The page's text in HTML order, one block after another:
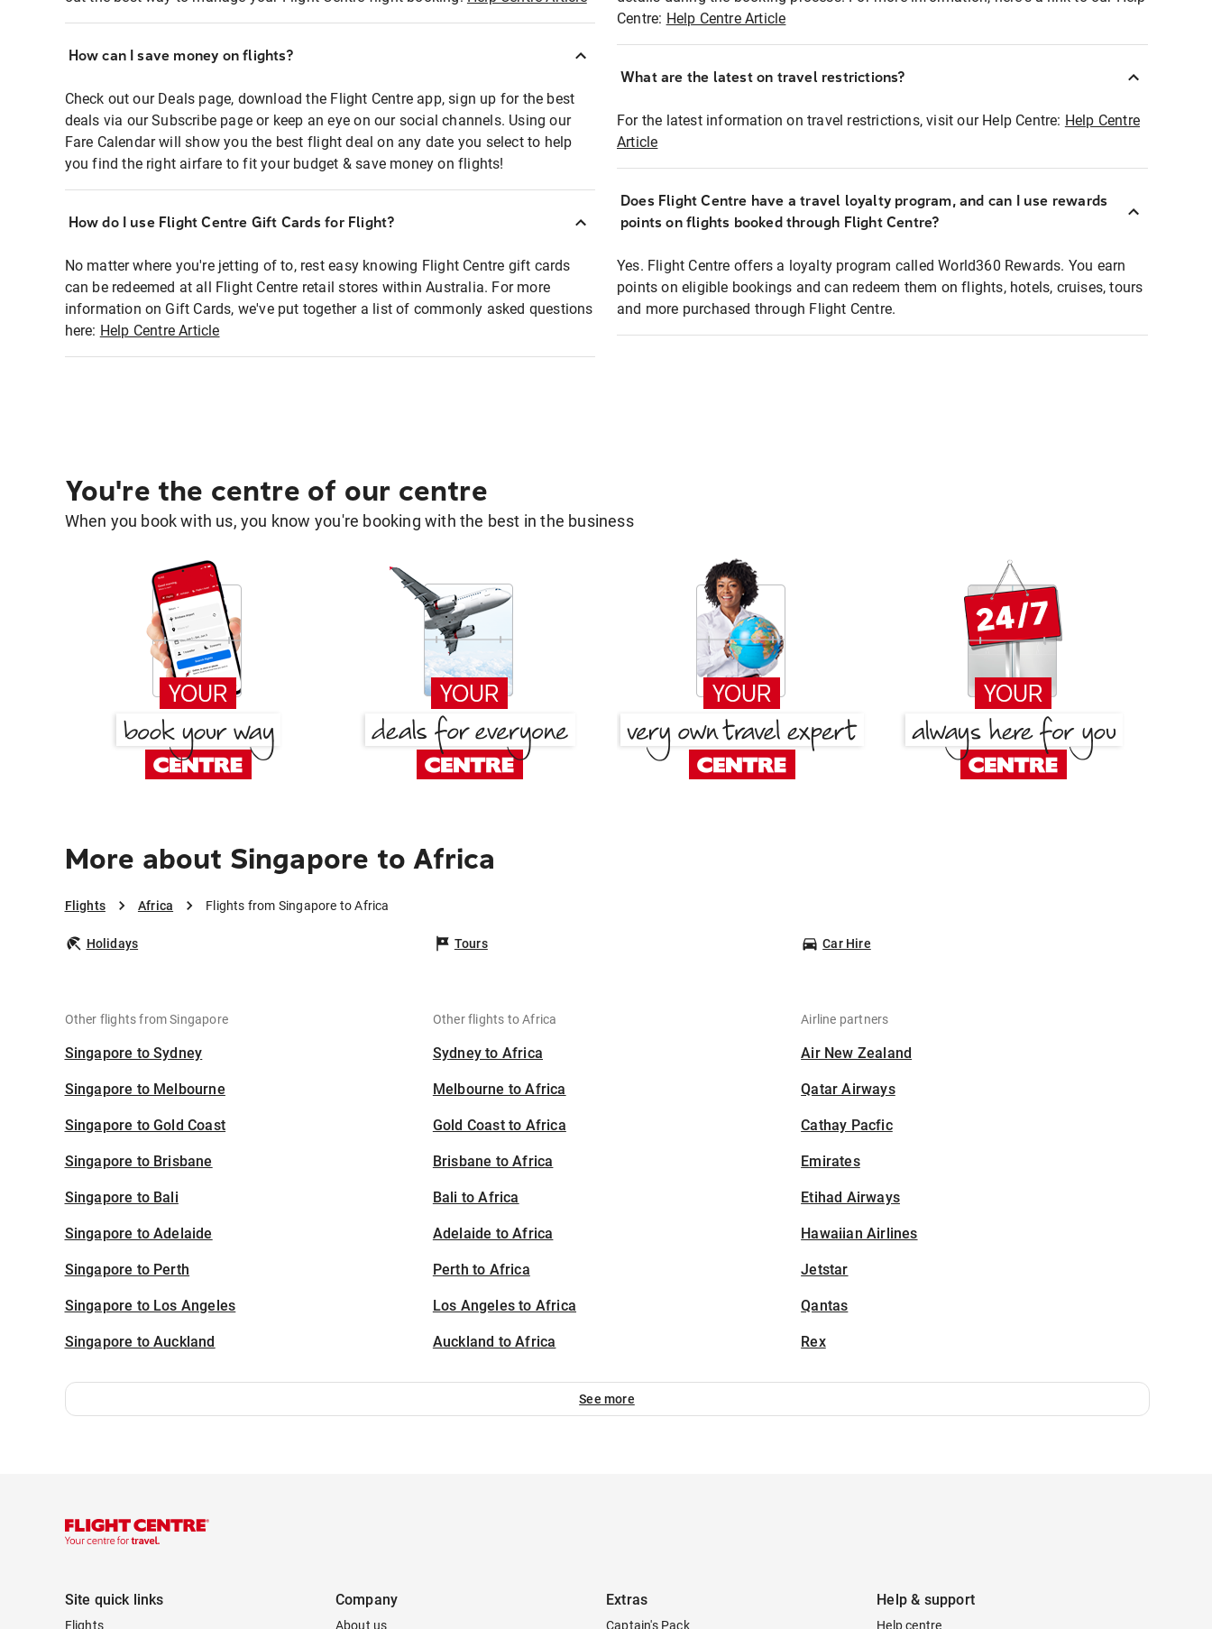
How can I save money on flights?
Check out our Deals page, download the Flight Centre app, sign up for the best
deals via our Subscribe page or keep an eye on our social channels. Using our
Fare Calendar will show you the best flight deal on any date you select to help
you find the right airfare to fit your budget & save money on flights!
How do I use Flight Centre Gift Cards for Flight?
No matter where you're jetting of to, rest easy knowing Flight Centre gift cards
can be redeemed at all Flight Centre retail stores within Australia. For more
information on Gift Cards, we've put together a list of commonly asked questions
here: Help Centre Article
Centre: Help Centre Article
What are the latest on travel restrictions?
For the latest information on travel restrictions, visit our Help Centre: Help Centre
Article
Does Flight Centre have a travel loyalty program, and can I use rewards
points on flights booked through Flight Centre?
Yes. Flight Centre offers a loyalty program called World360 Rewards. You earn
points on eligible bookings and can redeem them on flights, hotels, cruises, tours
and more purchased through Flight Centre.
You're the centre of our centre
When you book with us, you know you're booking with the best in the business
More about Singapore to Africa
Flights Africa Flights from Singapore to Africa
Holidays Tours Car Hire
Other flights from Singapore
Singapore to Sydney
Singapore to Melbourne
Singapore to Gold Coast
Singapore to Brisbane
Singapore to Bali
Singapore to Adelaide
Singapore to Perth
Singapore to Los Angeles
Singapore to Auckland
Other flights to Africa
Sydney to Africa
Melbourne to Africa
Gold Coast to Africa
Brisbane to Africa
Bali to Africa
Adelaide to Africa
Perth to Africa
Los Angeles to Africa
Auckland to Africa
Airline partners
Air New Zealand
Qatar Airways
Cathay Pacfic
Emirates
Etihad Airways
Hawaiian Airlines
Jetstar
Qantas
Rex
See more
Site quick links
Flights
Company
About us
Extras
Captain's Pack
Help & support
Help centre